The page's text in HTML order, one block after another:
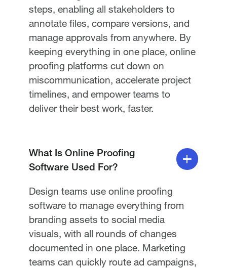
steps, enabling all stakeholders to
annotate files, compare versions, and
manage approvals from anywhere. By
keeping everything in one place, online
proofing platforms cut down on
miscommunication, accelerate project
timelines, and empower teams to
deliver their best work, faster.
What Is Online Proofing
Software Used For?
Design teams use online proofing
software to manage everything from
branding assets to social media
visuals, with all rounds of changes
documented in one place. Marketing
teams can quickly route ad campaigns,